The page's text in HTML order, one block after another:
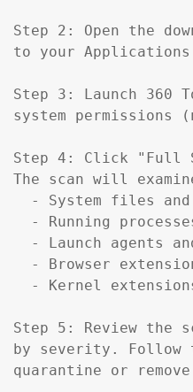
Step 2: Open the
to your
Step 3: Launch 360
system permissions
Step 4: Click "Full
The scan will
- System files
- Running
- Launch agents
- Browser
- Kernel
Step 5: Review the
by severity. Follow